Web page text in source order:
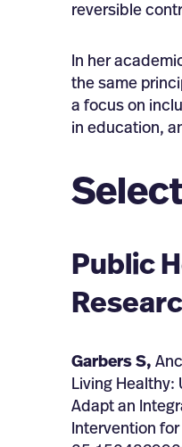
reversible
In her
the same
a focus on
in education,
Public
Garbers S,
Living Healthy:
Adapt an
Intervention